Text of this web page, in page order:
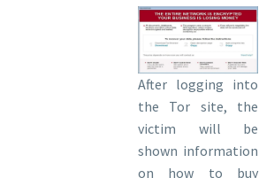
After logging into
the Tor site, the
victim will be
shown information
on how to buy